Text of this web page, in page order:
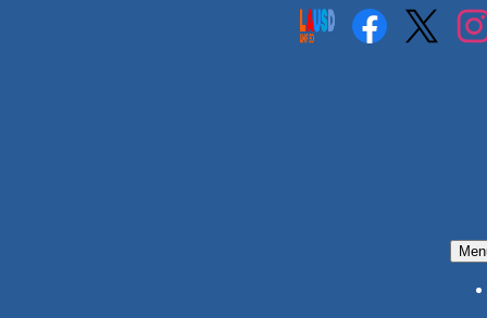
Social
Media
Links